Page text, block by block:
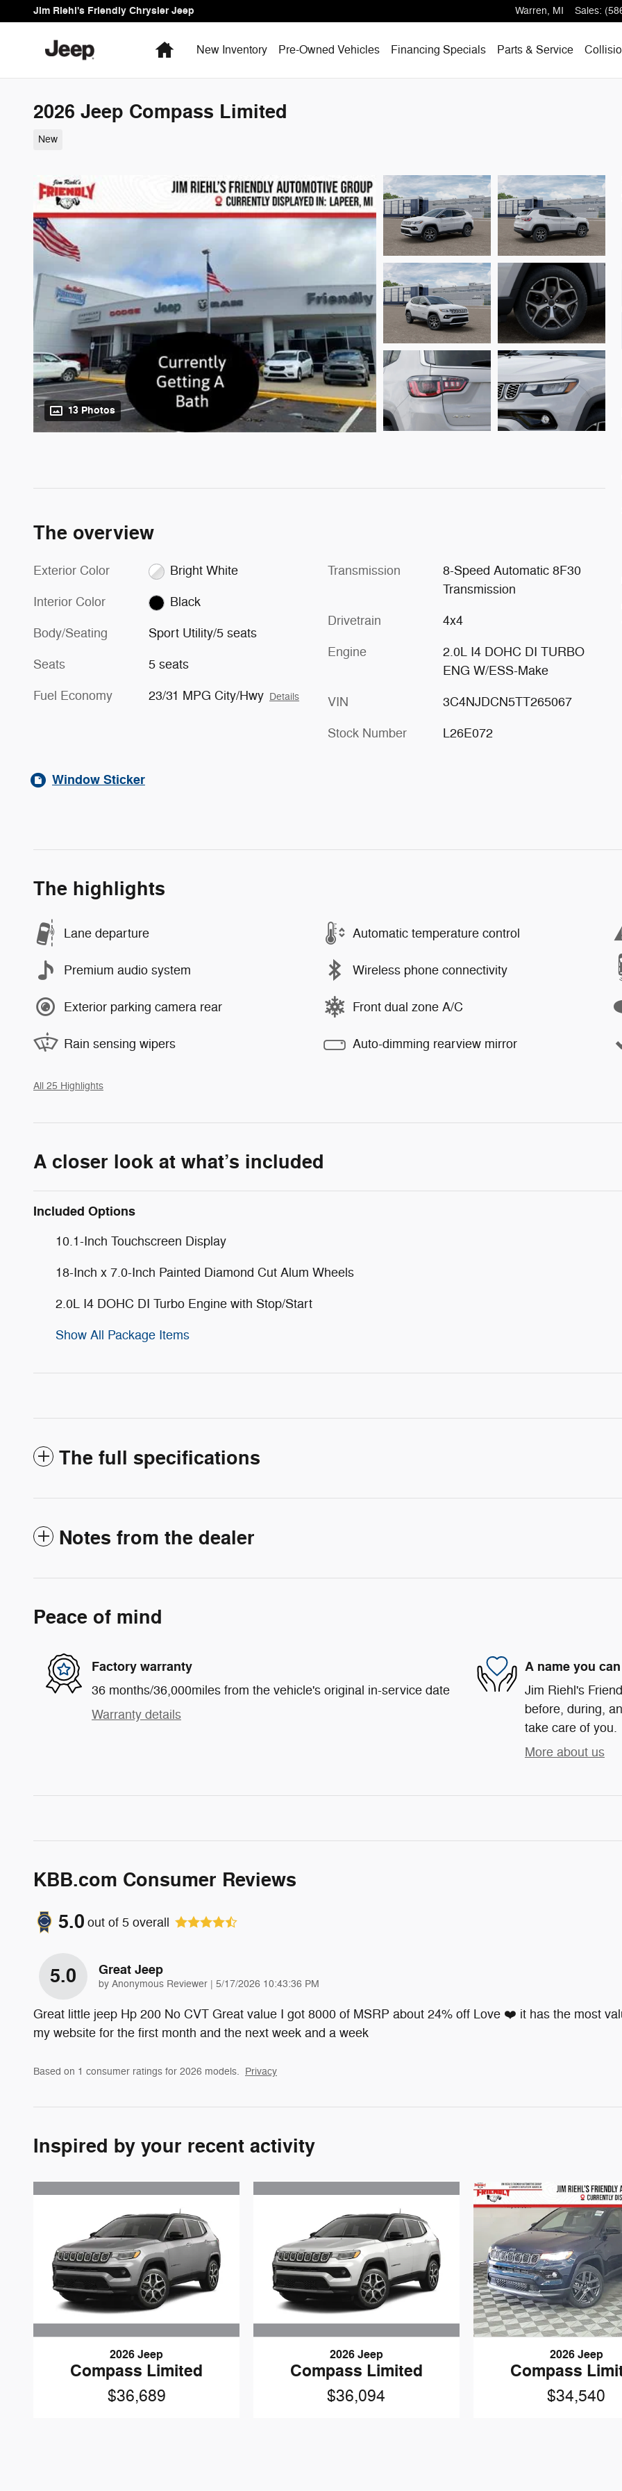
Skip to main content
Jim Riehl's Friendly Chrysler Jeep Warren, MI Sales:
HomeNew Inventory Pre-Owned Vehicles Financing Specials Parts & Service
2026 Jeep Compass Limited
New
13 Photos
The overview
Exterior Color Bright White
Interior Color Black
Body/Seating Sport Utility/5 seats
Seats 5 seats
Fuel Economy 23/31 MPG City/Hwy Details
Transmission
8-Speed Automatic 8F30
Transmission
Drivetrain 4x4
Engine
2.0L I4 DOHC DI TURBO
ENG W/ESS-Make
VIN 3C4NJDCN5TT265067
Stock Number L26E072
Window Sticker
The highlights
Lane departure Automatic temperature control
Premium audio system Wireless phone connectivity
Exterior parking camera rear Front dual zone A/C
Rain sensing wipers Auto-dimming rearview mirror
All 25 Highlights
A closer look at what’s included
Included Options
10.1-Inch Touchscreen Display
18-Inch x 7.0-Inch Painted Diamond Cut Alum Wheels
2.0L I4 DOHC DI Turbo Engine with Stop/Start
Show All Package Items
The full specifications
Notes from the dealer
Peace of mind
Factory warranty
36 months/36,000miles from the vehicle's original in-service date
Warranty details
A name you
Jim Riehl's
before, during,
take care of you.
More about us
KBB.com Consumer Reviews
5.0 out of 5 overall
5.0 Great Jeep
by Anonymous Reviewer | on
5/17/2026 10:43:36 PM
Great little jeep Hp 200 No CVT Great value I got 8000 of MSRP about 24% off Love ❤️ it has the most
my website for the first month and the next week and a week
Based on 1 consumer ratings for 2026 models. Privacy
Inspired by your recent activity
2026 Jeep
Compass Limited
$36,689
2026 Jeep
Compass Limited
$36,094
2026 Jeep
Compass
$34,540